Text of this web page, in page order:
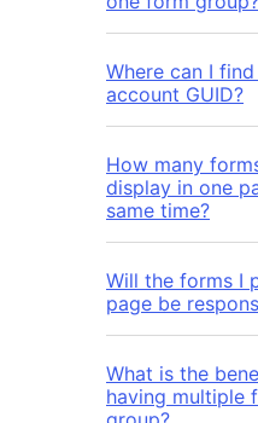
Where can I
account GUID?
How many
display in one
same time?
Will the forms I
page be
What is the
having multiple